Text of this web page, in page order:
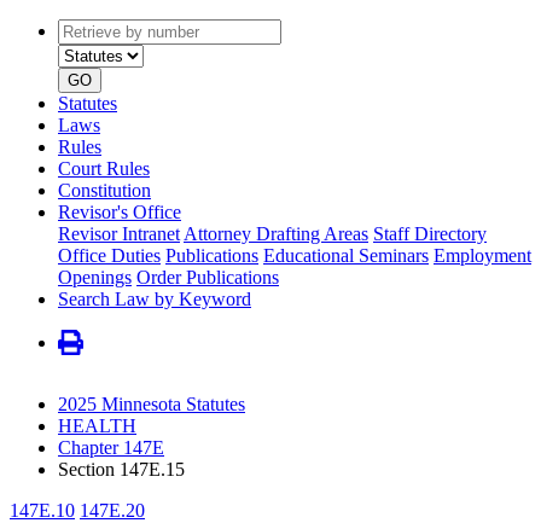
Retrieve
by
number
type
GO
Statutes
Laws
Rules
Court Rules
Constitution
Revisor's Office
Revisor Intranet Attorney Drafting Areas Staff Directory
Office Duties Publications Educational Seminars Employment
Openings Order Publications
Search Law by Keyword
2025 Minnesota Statutes
HEALTH
Chapter 147E
Section 147E.15
147E.10 147E.20